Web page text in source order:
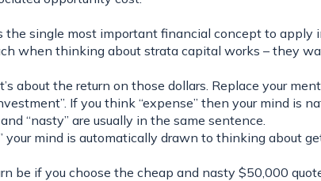
the single most important financial concept to apply
when thinking about strata capital works – they
about the return on those dollars. Replace your
If you think “expense” then your mind is
“nasty” are usually in the same sentence.
your mind is automatically drawn to thinking about
be if you choose the cheap and nasty $50,000